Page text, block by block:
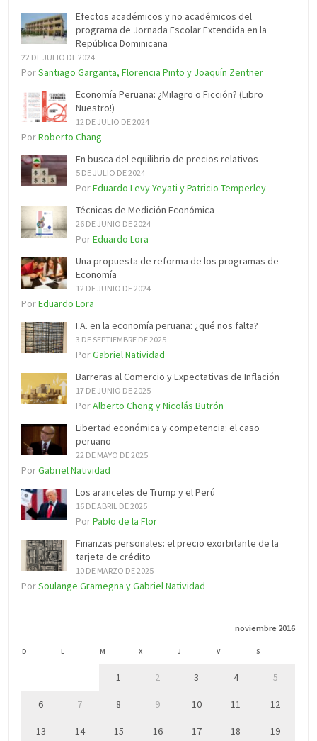
Efectos académicos y no académicos del
programa de Jornada Escolar Extendida en la
República Dominicana
22 DE JULIO DE 2024
PorSantiago Garganta, Florencia Pinto y Joaquín Zentner
Economía Peruana: ¿Milagro o Ficción? (Libro
Nuestro!)
12 DE JULIO DE 2024
PorRoberto Chang
En busca del equilibrio de precios relativos
5 DE JULIO DE 2024
PorEduardo Levy Yeyati y Patricio Temperley
Técnicas de Medición Económica
26 DE JUNIO DE 2024
PorEduardo Lora
Una propuesta de reforma de los programas de
Economía
12 DE JUNIO DE 2024
PorEduardo Lora
I.A. en la economía peruana: ¿qué nos falta?
3 DE SEPTIEMBRE DE 2025
PorGabriel Natividad
Barreras al Comercio y Expectativas de Inflación
17 DE JUNIO DE 2025
PorAlberto Chong y Nicolás Butrón
Libertad económica y competencia: el caso
peruano
22 DE MAYO DE 2025
PorGabriel Natividad
Los aranceles de Trump y el Perú
16 DE ABRIL DE 2025
PorPablo de la Flor
Finanzas personales: el precio exorbitante de la
tarjeta de crédito
10 DE MARZO DE 2025
PorSoulange Gramegna y Gabriel Natividad
noviembre 2016
D L M X J V S
1 2 3 4 5
6 7 8 9 10 11 12
13 14 15 16 17 18 19